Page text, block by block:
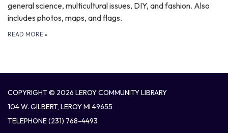
general science, multicultural issues, DIY, and fashion. Also
includes photos, maps, and flags.
READ MORE »
COPYRIGHT © 2026 LEROY COMMUNITY LIBRARY
104 W. GILBERT, LEROY MI 49655
TELEPHONE(231) 768-4493